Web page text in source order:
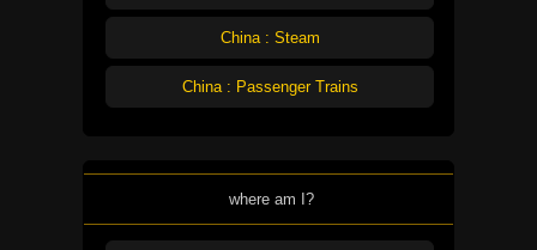
China : Steam
China : Passenger Trains
where am I?